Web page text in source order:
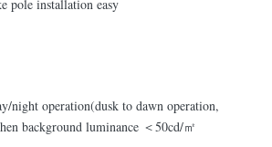
pole installation easy
night operation(dusk to dawn operation,
background luminance ＜50cd/㎡